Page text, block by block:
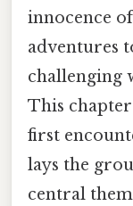
innocence
adventures
challenging
This
first
lays the
central